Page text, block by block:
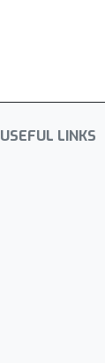
USEFUL LINKS